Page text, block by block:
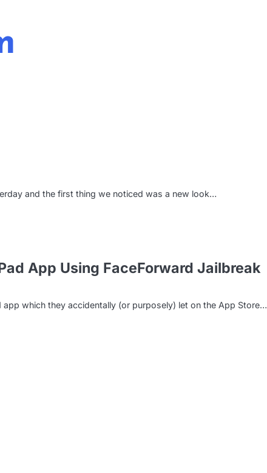
and the first thing we noticed was a new look…
App Using FaceForward Jailbreak
which they accidentally (or purposely) let on the App Store…